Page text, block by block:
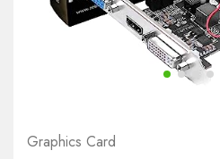
Graphics Card